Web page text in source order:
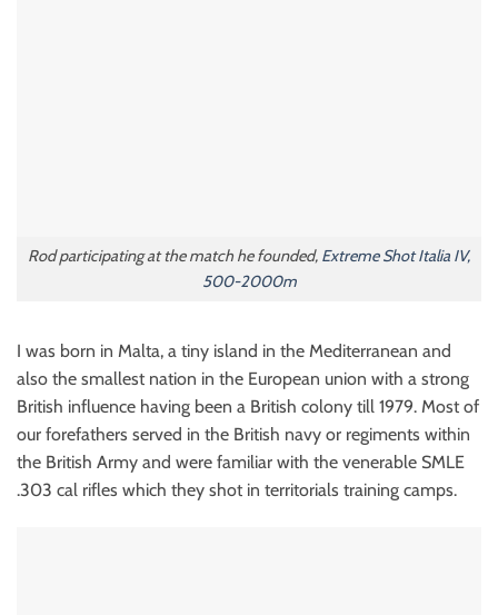
Rod participating at the match he founded, Extreme Shot Italia IV,
500-2000m
I was born in Malta, a tiny island in the Mediterranean and
also the smallest nation in the European union with a strong
British influence having been a British colony till 1979. Most of
our forefathers served in the British navy or regiments within
the British Army and were familiar with the venerable SMLE
.303 cal rifles which they shot in territorials training camps.